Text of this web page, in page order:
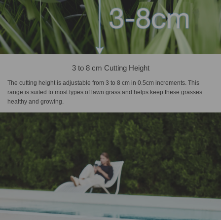
3 to 8 cm Cutting Height
The cutting height is adjustable from 3 to 8 cm in 0.5cm increments. This
range is suited to most types of lawn grass and helps keep these grasses
healthy and growing.